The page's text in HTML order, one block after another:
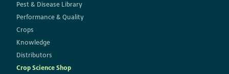
Pest & Disease Library
Performance & Quality
Crops
Knowledge
Distributors
Crop Science Shop